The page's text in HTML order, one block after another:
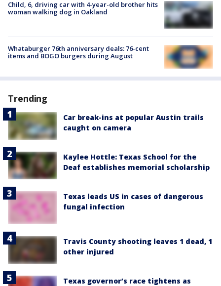
Child, 6, driving car with 4-year-old brother hits
woman walking dog in Oakland
Whataburger 76th anniversary deals: 76-cent
items and BOGO burgers during August
Trending
Car break-ins at popular Austin trails
caught on camera
Kaylee Hottle: Texas School for the
Deaf establishes memorial scholarship
Texas leads US in cases of dangerous
fungal infection
Travis County shooting leaves 1 dead, 1
other injured
Texas governor’s race tightens as